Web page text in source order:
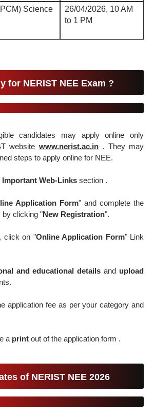
Science
26/04/2026, 10 AM
to 1 PM
for NERIST NEE Exam ?
candidates may apply online only
website www.nerist.ac.in. They may
steps to apply online for NEE.
Important Web-Linkssection .
Application Form" and complete the
by clicking "New Registration".
click on "Online Application Form" Link
and educational details and upload
application fee as per your category and
a printout of the application form .
of NERIST NEE 2026